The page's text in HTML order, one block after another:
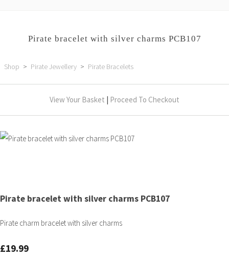
Pirate bracelet with silver charms PCB107
Shop > Pirate Jewellery > Pirate Bracelets
View Your Basket | Proceed To Checkout
Pirate bracelet with silver charms PCB107
Pirate charm bracelet with silver charms
£19.99